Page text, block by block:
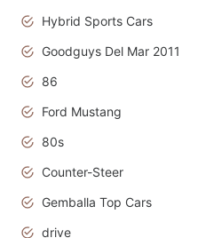
Hybrid Sports Cars
Goodguys Del Mar 2011
86
Ford Mustang
80s
Counter-Steer
Gemballa Top Cars
drive